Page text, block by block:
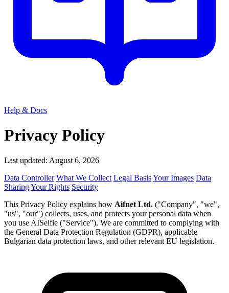
Help & Docs
Privacy Policy
Last updated: August 6, 2026
Data Controller What We Collect Legal BasisYour Images Data
SharingYour Rights Security
This Privacy Policy explains how Aifnet Ltd. ("Company", "we",
"us", "our") collects, uses, and protects your personal data when
you use AISelfie ("Service"). We are committed to complying with
the General Data Protection Regulation (GDPR), applicable
Bulgarian data protection laws, and other relevant EU legislation.